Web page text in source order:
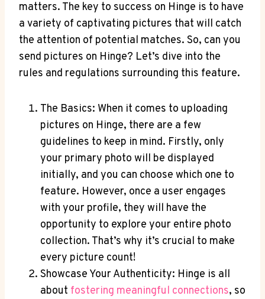
matters. The key to success on Hinge is to have
a variety of captivating pictures that will catch
the attention of potential matches. So, can you
send pictures on Hinge? Let’s dive into the
rules and regulations surrounding this feature.
The Basics: When it comes to uploading
pictures on Hinge, there are a few
guidelines to keep in mind. Firstly, only
your primary photo will be displayed
initially, and you can choose which one to
feature. However, once a user engages
with your profile, they will have the
opportunity to explore your entire photo
collection. That’s why it’s crucial to make
every picture count!
Showcase Your Authenticity: Hinge is all
about fostering meaningful connections, so